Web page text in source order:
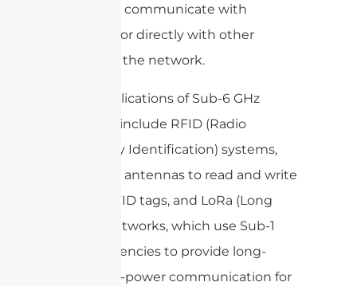
devices to communicate with
gateways or directly with other
devices in the network.
Other applications of Sub-6 GHz
antennas include RFID (Radio
Frequency Identification) systems,
which use antennas to read and write
data to RFID tags, and LoRa (Long
Range) networks, which use Sub-1
GHz frequencies to provide long-
range, low-power communication for